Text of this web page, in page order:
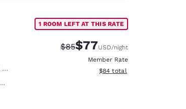
1 ROOM LEFT AT THIS RATE
Strikethrough Rate:
$85Discounted rate:
$77USD/night
Member Rate
View estimated total details
$84 total